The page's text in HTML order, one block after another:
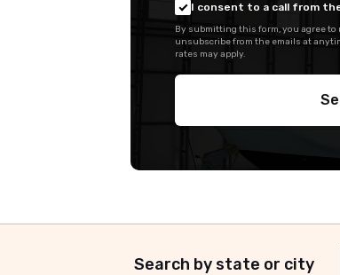
I consent to a call from
By submitting this form, you agree to
unsubscribe from the emails at
rates may apply.
Search by state or city